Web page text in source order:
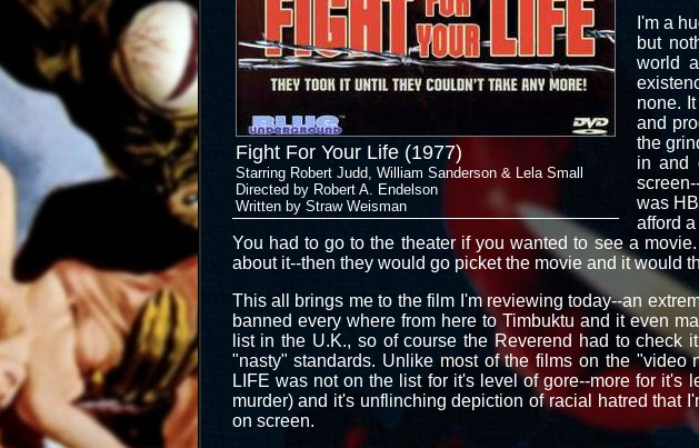
Fight For Your Life (1977)
Starring Robert Judd, William Sanderson & Lela Small
Directed by Robert A. Endelson
Written by Straw Weisman
I'm a
but
world
none.
and
the
in and
was
afford
You had to go to the theater if you wanted to see a
about it--then they would go picket the movie and it would
This all brings me to the film I'm reviewing today--an
banned every where from here to Timbuktu and it even
list in the U.K., so of course the Reverend had to check
"nasty" standards. Unlike most of the films on the "video
LIFE was not on the list for it's level of gore--more for it's
murder) and it's unflinching depiction of racial hatred that
on screen.